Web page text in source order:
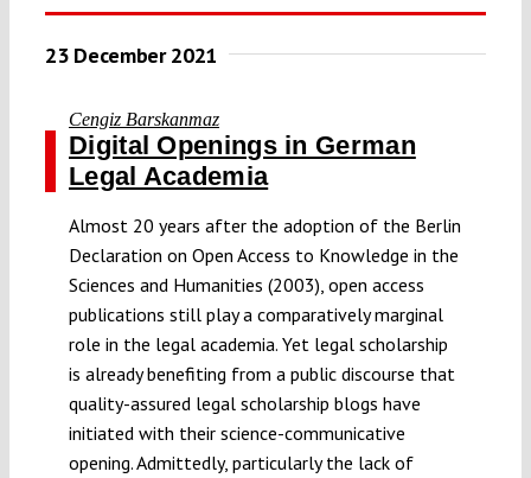
23 December 2021
Cengiz Barskanmaz
Digital Openings in German
Legal Academia
Almost 20 years after the adoption of the Berlin
Declaration on Open Access to Knowledge in the
Sciences and Humanities (2003), open access
publications still play a comparatively marginal
role in the legal academia. Yet legal scholarship
is already benefiting from a public discourse that
quality-assured legal scholarship blogs have
initiated with their science-communicative
opening. Admittedly, particularly the lack of